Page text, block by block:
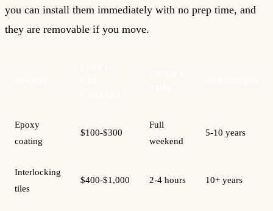
you can install them immediately with no prep time, and
they are removable if you move.
Epoxy
coating
$100-$300
Full
weekend
5-10 years
Interlocking
tiles
$400-$1,000 2-4 hours 10+ years